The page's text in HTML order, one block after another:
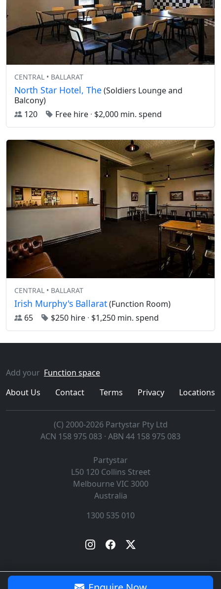
CENTRAL • BALLARAT
North Star Hotel, The (Soldiers Lounge and
Balcony)
120
Free hire · $2,000 min. spend
CENTRAL • BALLARAT
Irish Murphy's Ballarat(Function Room)
65
$250 hire · $1,250 min. spend
Add your Function space
About Us
Contact Terms Privacy Locations
(C) 2000-2026 Partystar Pty Ltd
ACN 158 975 083 · ABN 44 158 975 083
Partystar
L50 120 Collins Street
Melbourne VIC 3000
Australia
1300 535 010